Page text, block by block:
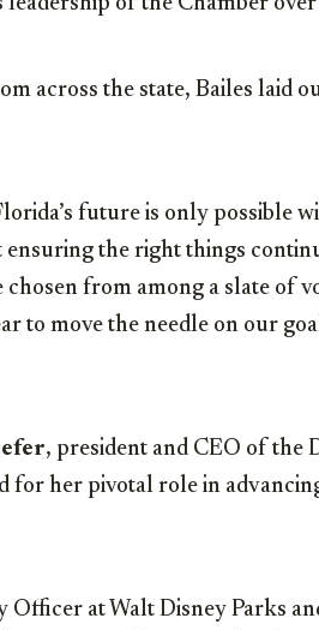
of the Chamber
across the state, Bailes laid
future is only possible
the right things
from among a slate of
to move the needle on our
, president and CEO of the
for her pivotal role in
Officer at Walt Disney Parks